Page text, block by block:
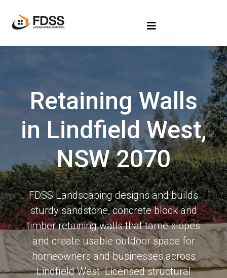
Retaining Walls
in Lindfield West,
NSW 2070
FDSS Landscaping designs and builds
sturdy sandstone, concrete block and
timber retaining walls that tame slopes
and create usable outdoor space for
homeowners and businesses across
Lindfield West. Licensed structural